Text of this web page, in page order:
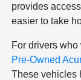
provides
easier to take
For drivers
Pre-Owned
These vehicles